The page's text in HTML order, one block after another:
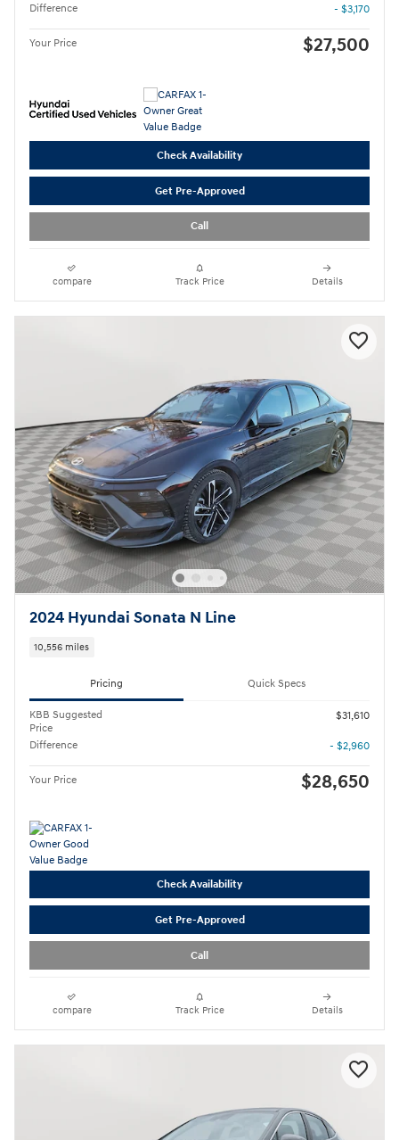
Difference - $3,170
Your Price $27,500
Check Availability
Get Pre-Approved
Call
compare Track Price Details
2024 Hyundai Sonata N Line
10,556 miles
Pricing Quick Specs
KBB Suggested
Price
$31,610
Difference - $2,960
Your Price $28,650
Check Availability
Get Pre-Approved
Call
compare Track Price Details